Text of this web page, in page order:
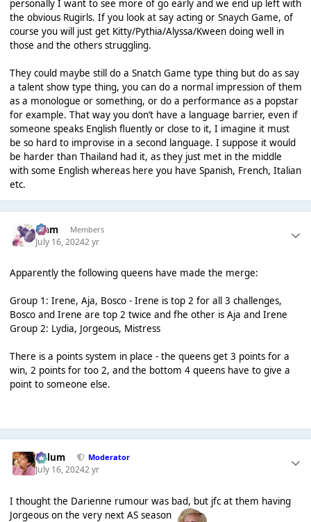
personally I want to see more of go early and we end up left with
the obvious Rugirls. If you look at say acting or Snaych Game, of
course you will just get Kitty/Pythia/Alyssa/Kween doing well in
those and the others struggling.
They could maybe still do a Snatch Game type thing but do as say
a talent show type thing, you can do a normal impression of them
as a monologue or something, or do a performance as a popstar
for example. That way you don’t have a language barrier, even if
someone speaks English fluently or close to it, I imagine it must
be so hard to improvise in a second language. I suppose it would
be harder than Thailand had it, as they just met in the middle
with some English whereas here you have Spanish, French, Italian
etc.
Liаm Members
July 16, 20242 yr
Apparently the following queens have made the merge:
Group 1: Irene, Aja, Bosco - Irene is top 2 for all 3 challenges,
Bosco and Irene are top 2 twice and fhe other is Aja and Irene
Group 2: Lydia, Jorgeous, Mistress
There is a points system in place - the queens get 3 points for a
win, 2 points for too 2, and the bottom 4 queens have to give a
point to someone else.
Calum Moderator
July 16, 20242 yr
I thought the Darienne rumour was bad, but jfc at them having
Jorgeous on the very next AS season